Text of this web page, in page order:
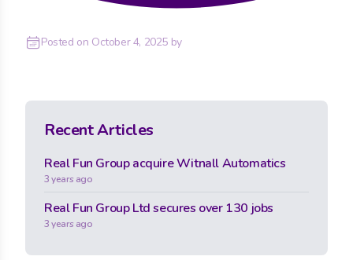
Posted on October 4, 2025 by
Recent Articles
Real Fun Group acquire Witnall Automatics
3 years ago
Real Fun Group Ltd secures over 130 jobs
3 years ago